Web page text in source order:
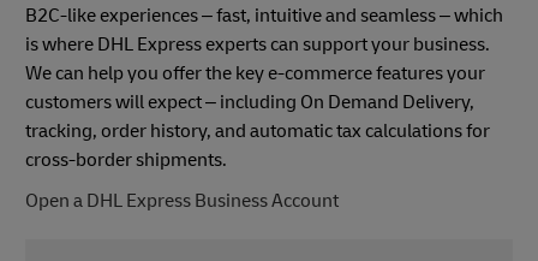
B2C-like experiences – fast, intuitive and seamless – which
is where DHL Express experts can support your business.
We can help you offer the key e-commerce features your
customers will expect – including On Demand Delivery,
tracking, order history, and automatic tax calculations for
cross-border shipments.
Open a DHL Express Business Account